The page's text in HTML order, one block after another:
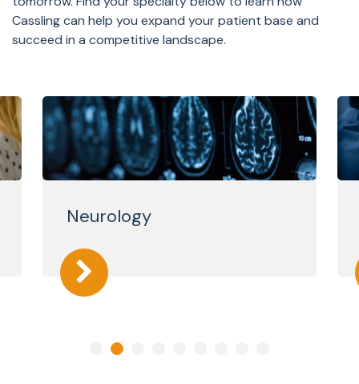
Cassling can help you expand your patient base and
succeed in a competitive landscape.
Neurology